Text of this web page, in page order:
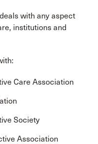
with any aspect
institutions and
Care Association
Society
Association